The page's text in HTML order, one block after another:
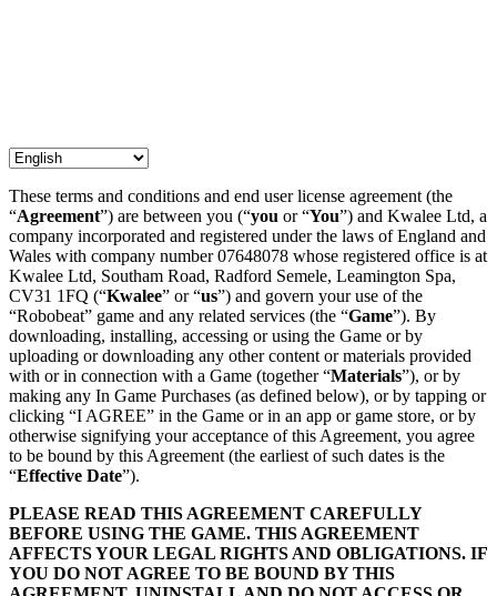
These terms and conditions and end user license agreement (the
“Agreement”) are between you (“you or “You”) and Kwalee Ltd, a
company incorporated and registered under the laws of England and
Wales with company number 07648078 whose registered office is at
Kwalee Ltd, Southam Road, Radford Semele, Leamington Spa,
CV31 1FQ (“Kwalee” or “us”) and govern your use of the
“Robobeat” game and any related services (the “Game”). By
downloading, installing, accessing or using the Game or by
uploading or downloading any other content or materials provided
with or in connection with a Game (together “Materials”), or by
making any In Game Purchases (as defined below), or by tapping or
clicking “I AGREE” in the Game or in an app or game store, or by
otherwise signifying your acceptance of this Agreement, you agree
to be bound by this Agreement (the earliest of such dates is the
“Effective Date”).
PLEASE READ THIS AGREEMENT CAREFULLY
BEFORE USING THE GAME. THIS AGREEMENT
AFFECTS YOUR LEGAL RIGHTS AND OBLIGATIONS. IF
YOU DO NOT AGREE TO BE BOUND BY THIS